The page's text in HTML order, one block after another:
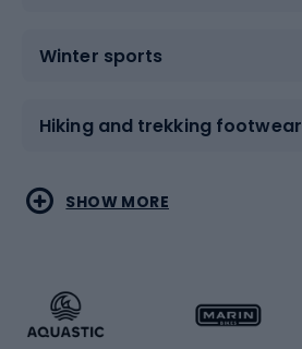
Winter sports
Hiking and trekking footwear
Water sports
Running
Combat sports
Racquet sports
SHOW MORE